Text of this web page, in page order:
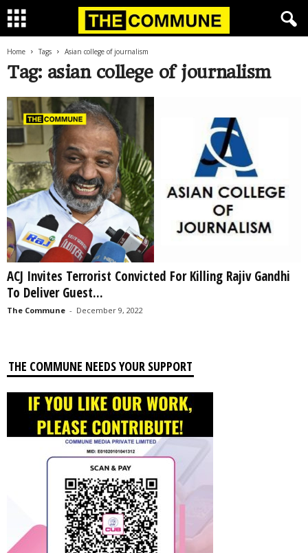
Home Tags Asian college of journalism
Tag: asian college of journalism
ACJ Invites Terrorist Convicted For Killing Rajiv Gandhi
To Deliver Guest...
The Commune - December 9, 2022
THE COMMUNE NEEDS YOUR SUPPORT